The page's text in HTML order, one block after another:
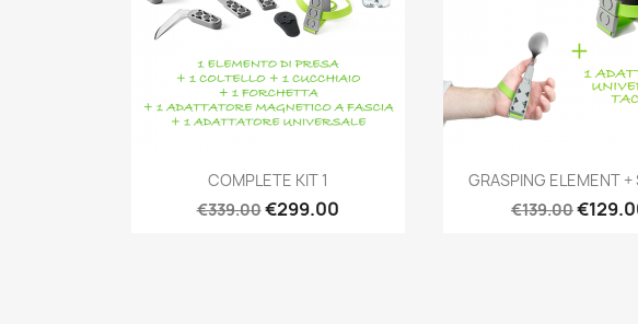
Quick view
COMPLETE KIT 1
€339.00€299.00
 Quick view
GRASPING ELEMENT +
€139.00